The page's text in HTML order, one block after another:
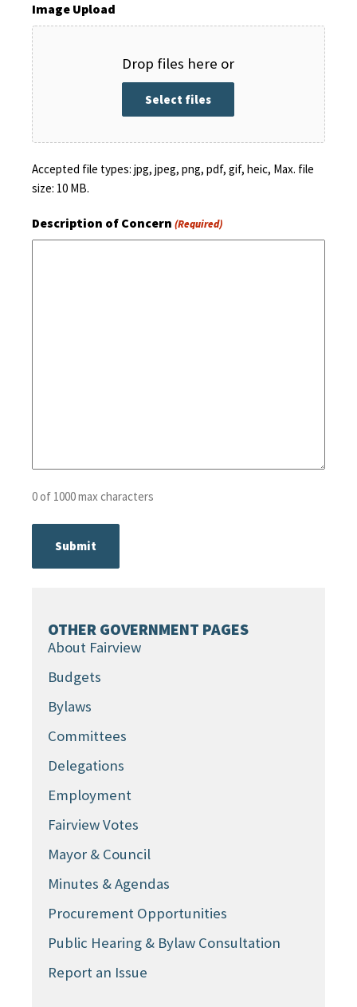
OTHER GOVERNMENT PAGES
About Fairview
Budgets
Bylaws
Committees
Delegations
Employment
Fairview Votes
Mayor & Council
Minutes & Agendas
Procurement Opportunities
Public Hearing & Bylaw Consultation
Report an Issue
Image Upload
Drop files here or
Select files
Accepted file types: jpg, jpeg, png, pdf, gif, heic, Max. file
size: 10 MB.
Description of Concern (Required)
0 of 1000 max characters